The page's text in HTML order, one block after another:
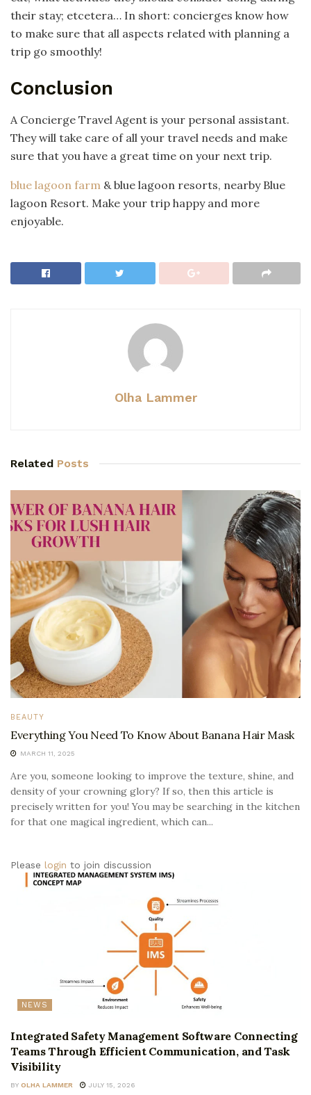
their stay; etcetera… In short: concierges know how
to make sure that all aspects related with planning a
trip go smoothly!
Conclusion
A Concierge Travel Agent is your personal assistant.
They will take care of all your travel needs and make
sure that you have a great time on your next trip.
blue lagoon farm & blue lagoon resorts, nearby Blue
lagoon Resort. Make your trip happy and more
enjoyable.
Olha Lammer
Related Posts
BEAUTY
Everything You Need To Know About Banana Hair Mask
MARCH 11, 2025
Are you, someone looking to improve the texture, shine, and
density of your crowning glory? If so, then this article is
precisely written for you! You may be searching in the kitchen
for that one magical ingredient, which can...
Please login to join discussion
NEWS
Integrated Safety Management Software Connecting
Teams Through Efficient Communication, and Task
Visibility
BY OLHA LAMMER JULY 15, 2026